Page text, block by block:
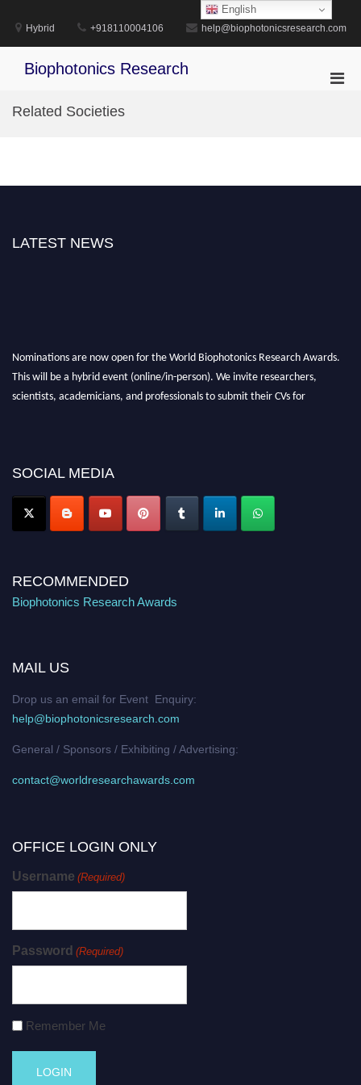
content
Hybrid +918110004106 help@biophotonicsresearch.com
Biophotonics Research
Related Societies
LATEST NEWS
Nominations are now open for the World Biophotonics Research Awards.
This will be a hybrid event (online/in-person). We invite researchers,
scientists, academicians, and professionals to submit their CVs for
Nomination Open Now!
SOCIAL MEDIA
RECOMMENDED
Biophotonics Research Awards
MAIL US
Drop us an email for Event Enquiry:
help@biophotonicsresearch.com
General / Sponsors / Exhibiting / Advertising:
contact@worldresearchawards.com
OFFICE LOGIN ONLY
Username (Required)
Password (Required)
Remember Me
English